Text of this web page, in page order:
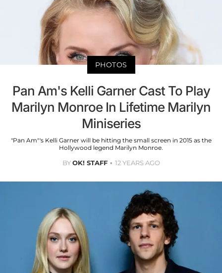
PHOTOS
Pan Am's Kelli Garner Cast To Play
Marilyn Monroe In Lifetime Marilyn
Miniseries
"Pan Am"'s Kelli Garner will be hitting the small screen in 2015 as the
Hollywood legend Marilyn Monroe.
BYOK! STAFF 12 YEARS AGO